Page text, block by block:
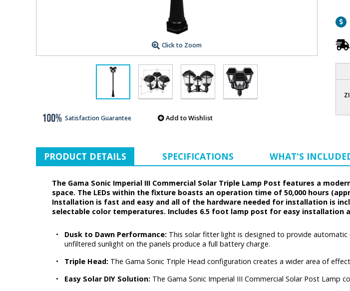
Click to Zoom
Satisfaction Guarantee Add to Wishlist
PRODUCT DETAILS SPECIFICATIONS WHAT'S
The Gama Sonic Imperial III Commercial Solar Triple Lamp Post features a
space. The LEDs within the fixture boasts an operation time of 50,000 hours
Installation is fast and easy and all of the hardware needed for installation is
selectable color temperatures. Includes 6.5 foot lamp post for easy installation
• Dusk to Dawn Performance: This solar fitter light is designed to provide automatic
unfiltered sunlight on the panels produce a full battery charge.
•
Triple Head: The Gama Sonic Triple Head configuration creates a wider area of
•
Easy Solar DIY Solution: The Gama Sonic Imperial III Commercial Solar Post Lamp